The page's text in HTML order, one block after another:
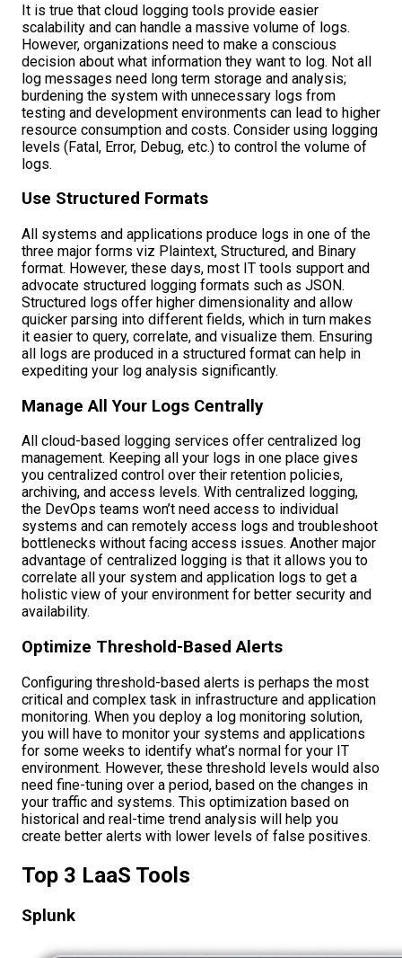
It is true that cloud logging tools provide easier
scalability and can handle a massive volume of logs.
However, organizations need to make a conscious
decision about what information they want to log. Not all
log messages need long term storage and analysis;
burdening the system with unnecessary logs from
testing and development environments can lead to higher
resource consumption and costs. Consider using logging
levels (Fatal, Error, Debug, etc.) to control the volume of
logs.
Use Structured Formats
All systems and applications produce logs in one of the
three major forms viz Plaintext, Structured, and Binary
format. However, these days, most IT tools support and
advocate structured logging formats such as JSON.
Structured logs offer higher dimensionality and allow
quicker parsing into different fields, which in turn makes
it easier to query, correlate, and visualize them. Ensuring
all logs are produced in a structured format can help in
expediting your log analysis significantly.
Manage All Your Logs Centrally
All cloud-based logging services offer centralized log
management. Keeping all your logs in one place gives
you centralized control over their retention policies,
archiving, and access levels. With centralized logging,
the DevOps teams won’t need access to individual
systems and can remotely access logs and troubleshoot
bottlenecks without facing access issues. Another major
advantage of centralized logging is that it allows you to
correlate all your system and application logs to get a
holistic view of your environment for better security and
availability.
Optimize Threshold-Based Alerts
Configuring threshold-based alerts is perhaps the most
critical and complex task in infrastructure and application
monitoring. When you deploy a log monitoring solution,
you will have to monitor your systems and applications
for some weeks to identify what’s normal for your IT
environment. However, these threshold levels would also
need fine-tuning over a period, based on the changes in
your traffic and systems. This optimization based on
historical and real-time trend analysis will help you
create better alerts with lower levels of false positives.
Top 3 LaaS Tools
Splunk